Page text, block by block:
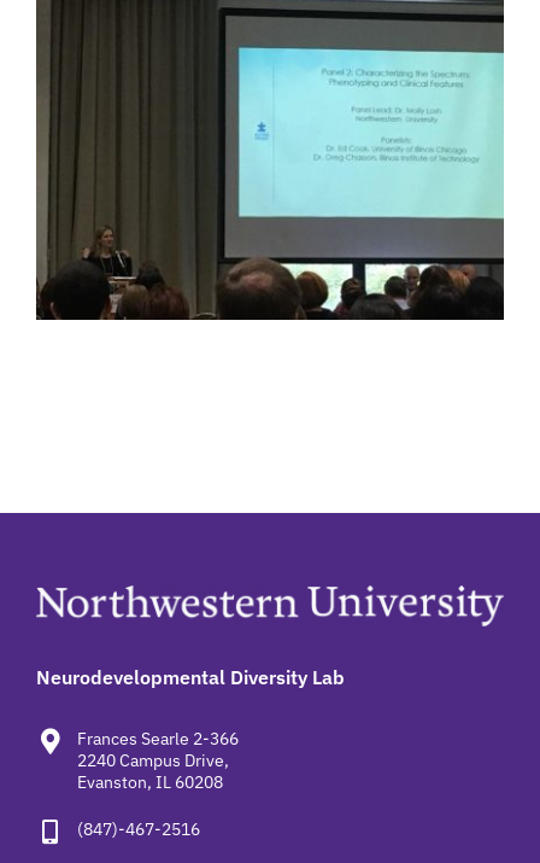
Neurodevelopmental Diversity Lab
Frances Searle 2-366
2240 Campus Drive,
Evanston, IL 60208
(847)-467-2516